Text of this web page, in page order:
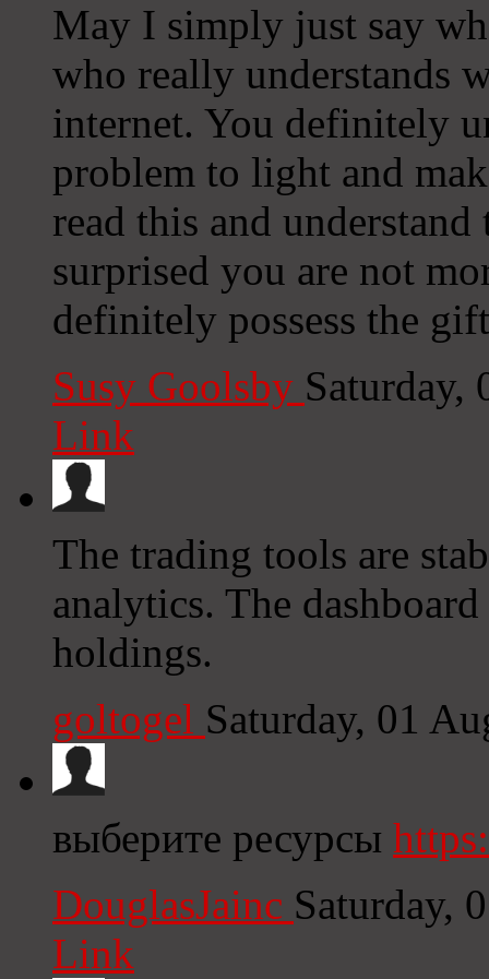
May I simply just say
who really understands
internet. You definitely
problem to light and
read this and
surprised you are not
definitely possess the
Susy Goolsby Saturday,
Link
The trading tools are
analytics. The
holdings.
goltogel Saturday, 01
выберите ресурсы
DouglasJainc Saturday,
Link